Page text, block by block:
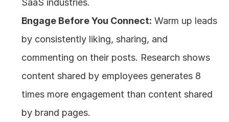
SaaS industries.
Engage Before You Connect: Warm up leads
by consistently liking, sharing, and
commenting on their posts. Research shows
content shared by employees generates 8
times more engagement than content shared
by brand pages.